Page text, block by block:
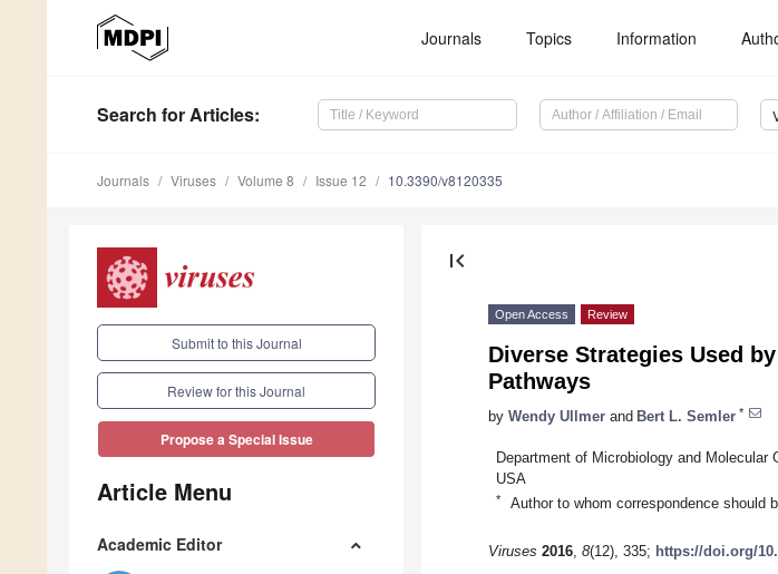
Journals Topics Information
Search for Articles:
Journals Viruses Volume 8 Issue 12 10.3390/v8120335
Submit to this Journal
Review for this Journal
Propose a Special Issue
Article Menu
Academic Editor
first_page
Open Access Review
Diverse Strategies Used
Pathways
by Wendy Ullmer and Bert L. Semler *
Department of Microbiology and
USA
* Author to whom correspondence should
Viruses 2016, 8(12), 335; https://doi.org/